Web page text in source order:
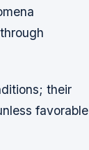
their
favorable